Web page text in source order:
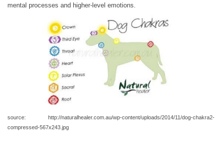
mental processes and higher-level emotions.
source: http://naturalhealer.com.au/wp-content/uploads/2014/11/dog-chakra2-
compressed-567x243.jpg